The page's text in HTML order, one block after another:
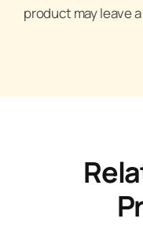
product may leave